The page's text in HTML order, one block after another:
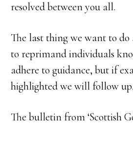
resolved between you all.
The last thing we want to do
to reprimand individuals
adhere to guidance, but if
highlighted we will follow
The bulletin from ‘Scottish